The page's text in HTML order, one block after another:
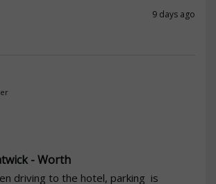
9 days ago
- Worth
driving to the hotel, parking  is